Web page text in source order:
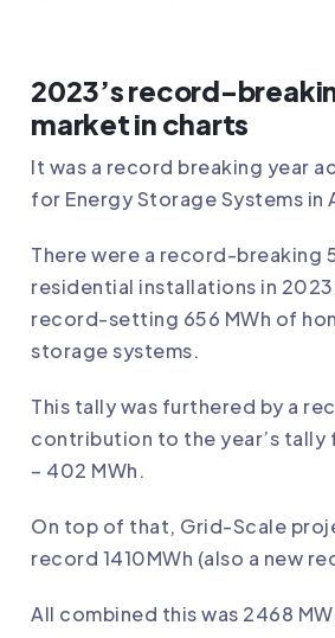
2023’s record-
market in charts
It was a record breaking year
for Energy Storage Systems in
There were a record-breaking
residential installations in
record-setting 656 MWh of
storage systems.
This tally was furthered by a
contribution to the year’s tally
– 402 MWh.
On top of that, Grid-Scale
record 1410MWh (also a new
All combined this was 2468